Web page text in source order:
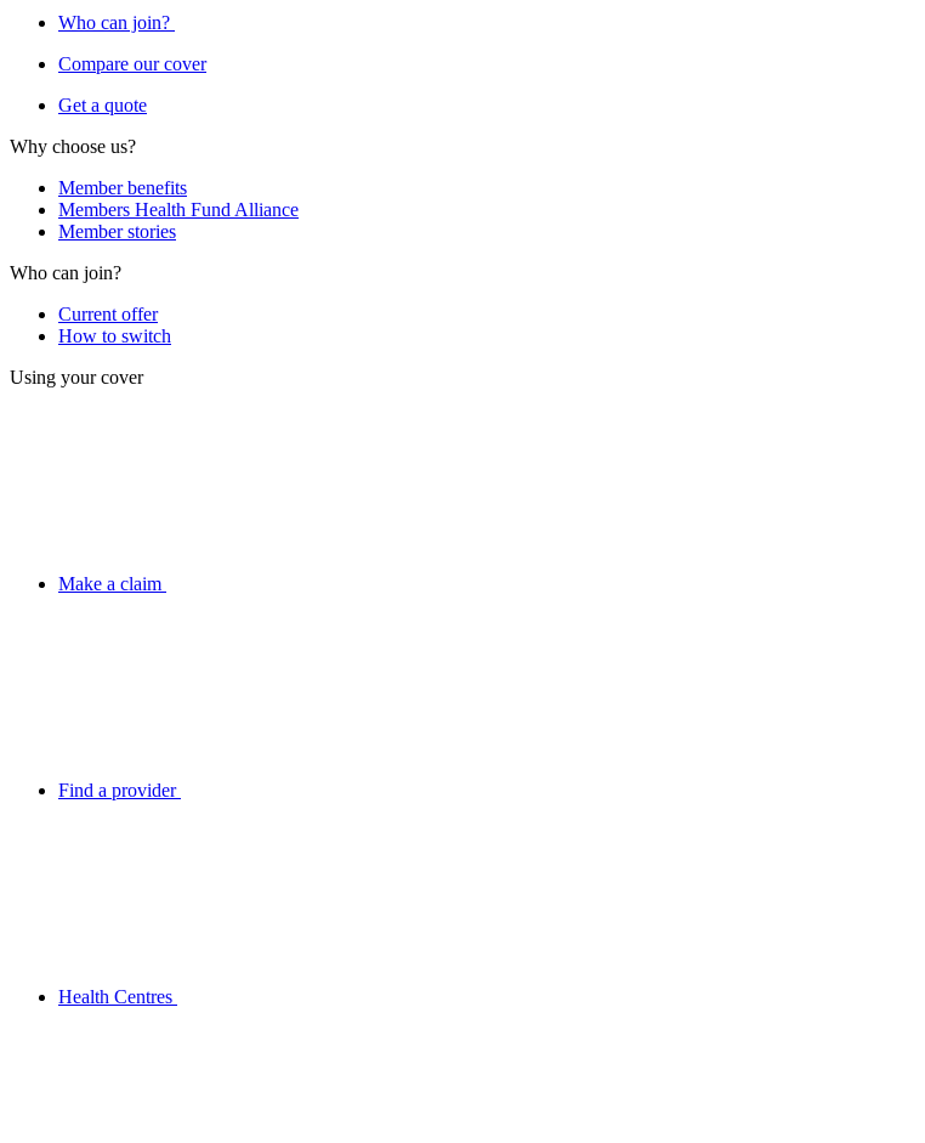
Who can join?
Compare our cover
Get a quote
Why choose us?
Member benefits
Members Health Fund Alliance
Member stories
Who can join?
Current offer
How to switch
Using your cover
Make a claim
Find a provider
Health Centres